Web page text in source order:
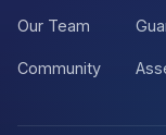
Our Team
Community